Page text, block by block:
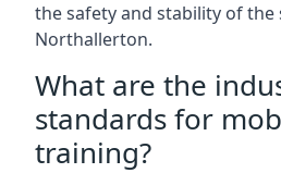
the safety and stability of the
Northallerton.
What are the
standards for
training?